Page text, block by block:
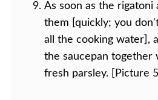
As soon as the rigatoni
them [quickly; you
all the cooking water],
the saucepan together
fresh parsley. [Picture 5]